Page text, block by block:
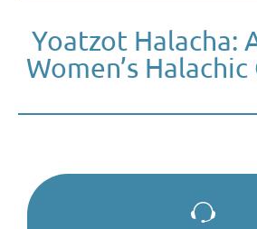
Yoatzot Halacha:
Women’s